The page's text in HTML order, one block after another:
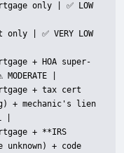
only | ✅ LOW
| ✅ VERY LOW
+ HOA super-
|
+ tax cert
+ mechanic's lien
|
+ **IRS
+ code